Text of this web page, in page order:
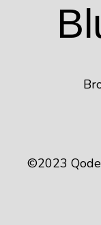
©2023